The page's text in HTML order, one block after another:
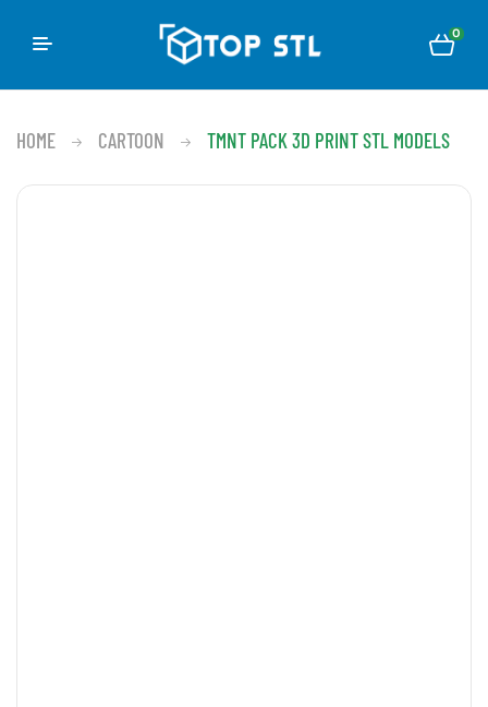
0
HOME CARTOON TMNT PACK 3D PRINT STL MODELS